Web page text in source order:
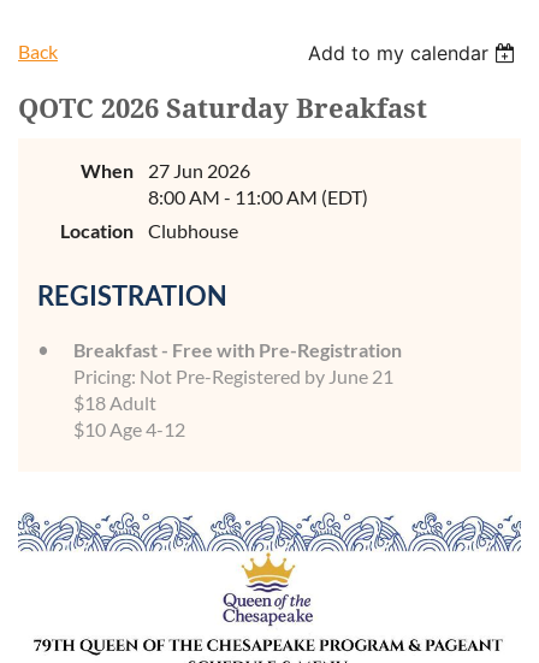
Back Add to my calendar
QOTC 2026 Saturday Breakfast
When
27 Jun 2026
8:00 AM - 11:00 AM (EDT)
Location
Clubhouse
REGISTRATION
Breakfast - Free with Pre-Registration
Pricing: Not Pre-Registered by June 21
$18 Adult
$10 Age 4-12